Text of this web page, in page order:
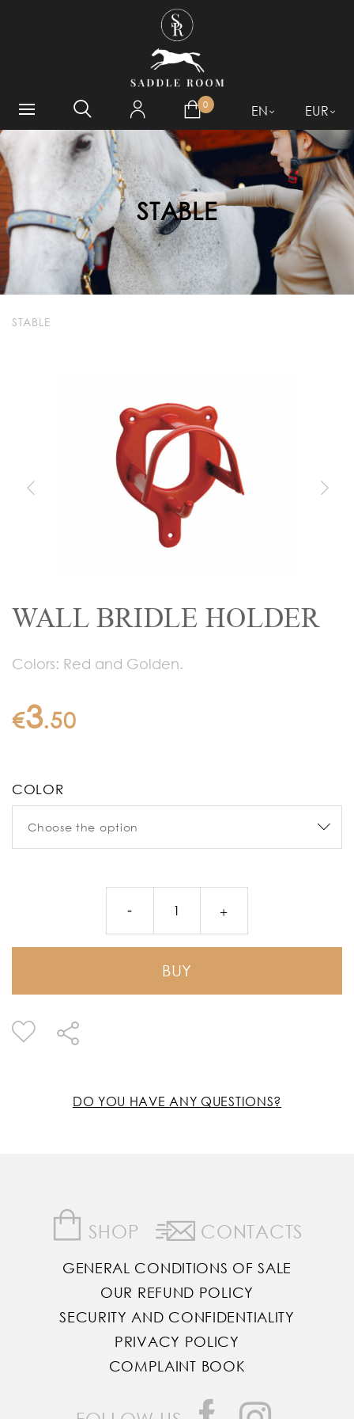
0 EN EUR
STABLE
STABLE
WALL BRIDLE HOLDER
Colors: Red and Golden.
€3.50
COLOR
BUY
DO YOU HAVE ANY QUESTIONS?
SHOP CONTACTS
GENERAL CONDITIONS OF SALE
OUR REFUND POLICY
SECURITY AND CONFIDENTIALITY
PRIVACY POLICY
COMPLAINT BOOK
WHAT ARE YOU LOOKING
FOR?